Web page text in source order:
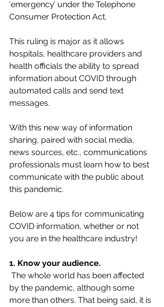
‘emergency’ under the Telephone
Consumer Protection Act.
This ruling is major as it allows
hospitals, healthcare providers and
health officials the ability to spread
information about COVID through
automated calls and send text
messages.
With this new way of information
sharing, paired with social media,
news sources, etc., communications
professionals must learn how to best
communicate with the public about
this pandemic.
Below are 4 tips for communicating
COVID information, whether or not
you are in the healthcare industry!
1. Know your audience.
The whole world has been affected
by the pandemic, although some
more than others. That being said, it is